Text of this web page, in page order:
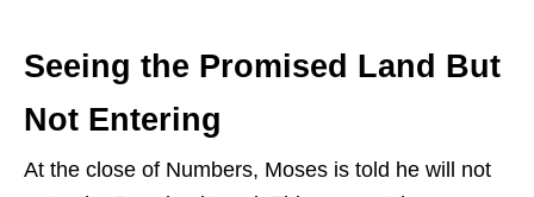
Seeing the Promised Land But
Not Entering
At the close of Numbers, Moses is told he will not